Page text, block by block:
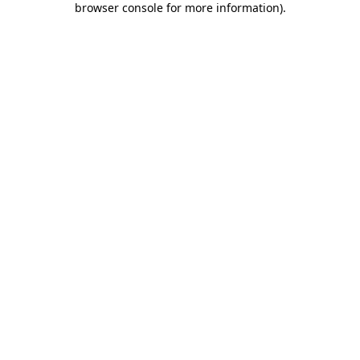
browser console for more information).